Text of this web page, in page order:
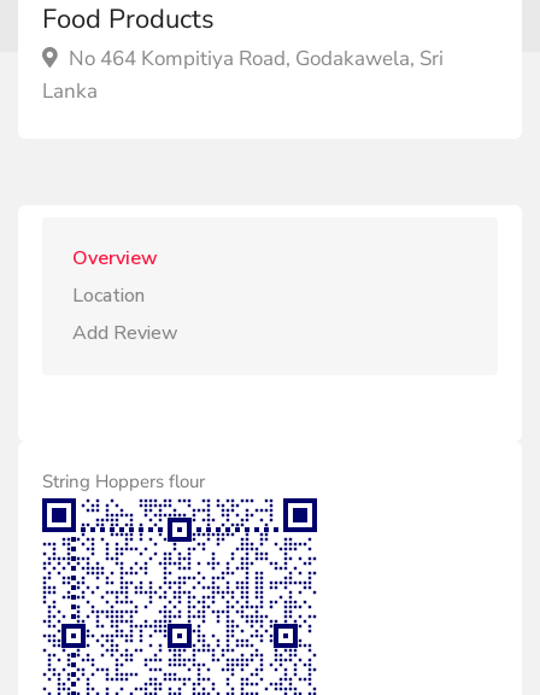
Food Products
No 464 Kompitiya Road, Godakawela, Sri
Lanka
Overview
Location
Add Review
String Hoppers flour